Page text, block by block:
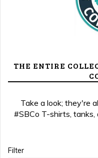
THE ENTIRE
Take a look; they're
#SBCo T-shirts, tanks,
Filter